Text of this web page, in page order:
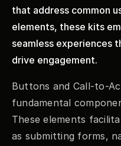
that address common
elements, these kits
seamless experiences
drive engagement.
Buttons and Call-to-
fundamental
These elements
as submitting forms,